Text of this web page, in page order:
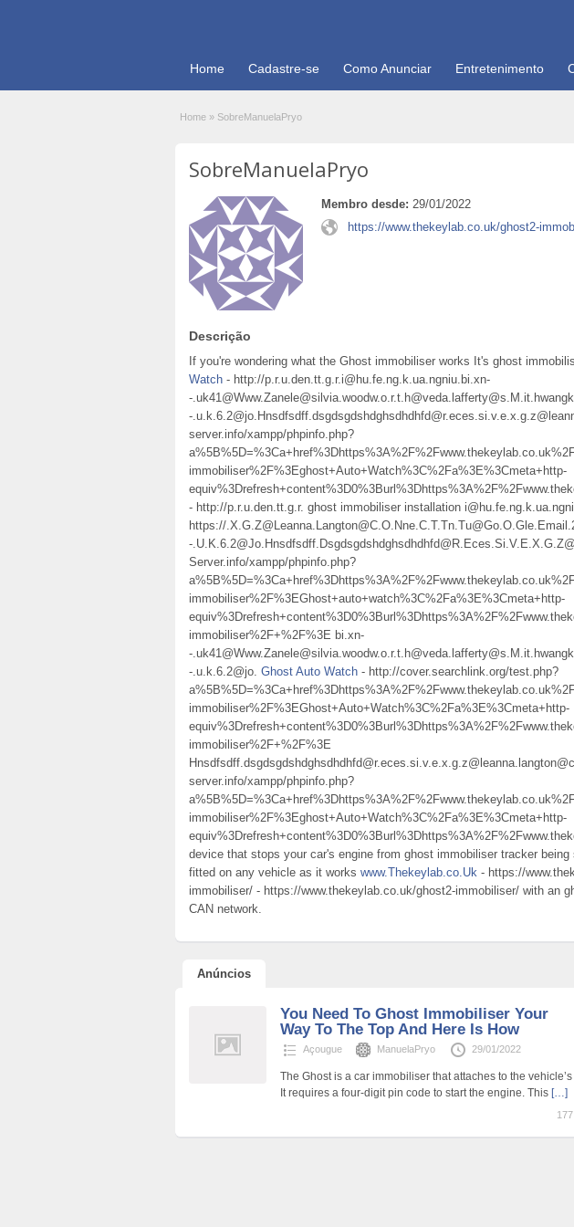
Home Cadastre-se Como Anunciar Entretenimento
Home » SobreManuelaPryo
SobreManuelaPryo
Membro desde: 29/01/2022
https://www.thekeylab.co.uk/ghost2-
Descrição
If you're wondering what the Ghost immobiliser works It's ghost
Watch - http://p.r.u.den.tt.g.r.i@hu.fe.ng.k.ua.ngniu.bi.xn-
-
-
server.info/xampp/phpinfo.php?
immobiliser%2F%3Eghost+Auto+Watch%3C%2Fa%3E%3Cmeta+http-
- http://p.r.u.den.tt.g.r. ghost immobiliser installation
https://
-
Server.info/xampp/phpinfo.php?
immobiliser%2F%3EGhost+auto+watch%3C%2Fa%3E%3Cmeta+http-
immobiliser%2F+%2F%3E bi.xn-
-
-.u.k.6.2@jo. Ghost Auto Watch - http://cover.searchlink.org/test.php?
immobiliser%2F%3EGhost+Auto+Watch%3C%2Fa%3E%3Cmeta+http-
immobiliser%2F+%2F%3E
server.info/xampp/phpinfo.php?
immobiliser%2F%3Eghost+Auto+Watch%3C%2Fa%3E%3Cmeta+http-
device that stops your car's engine from ghost immobiliser tracker
fitted on any vehicle as it works www.Thekeylab.co.Uk - https://
immobiliser/ - https://www.thekeylab.co.uk/ghost2-immobiliser/ with an
CAN network.
Anúncios
You Need To Ghost Immobiliser Your
Way To The Top And Here Is How
Açougue ManuelaPryo 29/01/2022
The Ghost is a car immobiliser that attaches to the
It requires a four-digit pin code to start the engine. This […]